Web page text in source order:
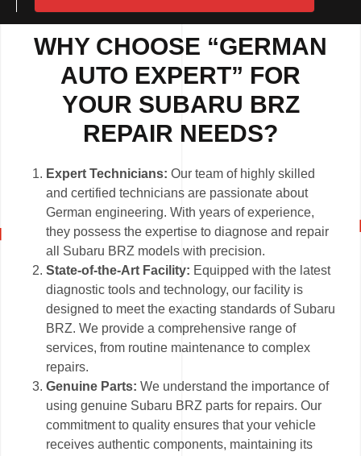
WHY CHOOSE “GERMAN
AUTO EXPERT” FOR
YOUR SUBARU BRZ
REPAIR NEEDS?
Expert Technicians: Our team of highly skilled
and certified technicians are passionate about
German engineering. With years of experience,
they possess the expertise to diagnose and repair
all Subaru BRZ models with precision.
State-of-the-Art Facility: Equipped with the latest
diagnostic tools and technology, our facility is
designed to meet the exacting standards of Subaru
BRZ. We provide a comprehensive range of
services, from routine maintenance to complex
repairs.
Genuine Parts: We understand the importance of
using genuine Subaru BRZ parts for repairs. Our
commitment to quality ensures that your vehicle
receives authentic components, maintaining its